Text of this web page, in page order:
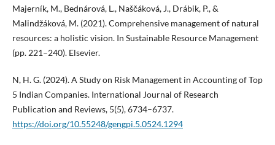
Majerník, M., Bednárová, L., Naščáková, J., Drábik, P., &
Malindžáková, M. (2021). Comprehensive management of natural
resources: a holistic vision. In Sustainable Resource Management
(pp. 221–240). Elsevier.
N, H. G. (2024). A Study on Risk Management in Accounting of Top
5 Indian Companies. International Journal of Research
Publication and Reviews, 5(5), 6734–6737.
https://doi.org/10.55248/gengpi.5.0524.1294